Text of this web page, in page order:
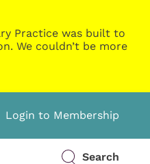
Practice was built to
We couldn’t be more
Login to Membership
Search